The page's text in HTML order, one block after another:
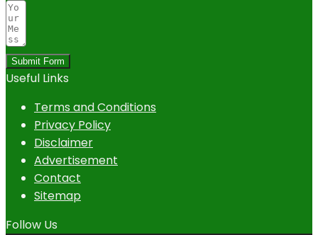
Submit Form
Useful Links
Terms and Conditions
Privacy Policy
Disclaimer
Advertisement
Contact
Sitemap
Follow Us